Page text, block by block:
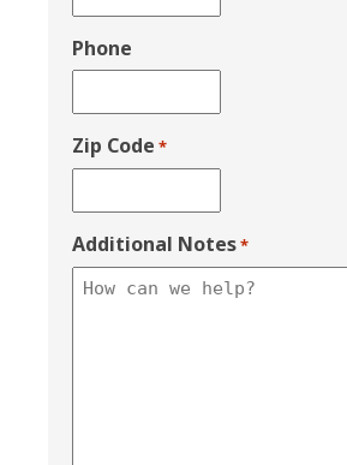
Phone
Zip Code *
Additional Notes*